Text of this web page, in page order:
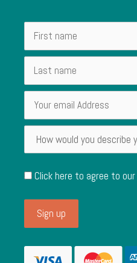
Click here to agree to our